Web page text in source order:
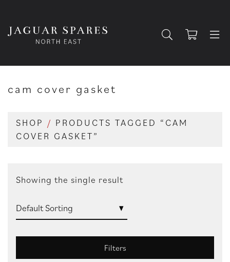
cam cover gasket
SHOP / PRODUCTS TAGGED “CAM
COVER GASKET”
Showing the single result
Filters